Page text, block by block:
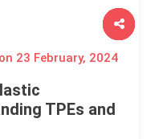
23 February, 2024
TPEs and